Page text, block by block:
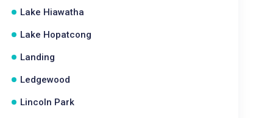
Lake Hiawatha
Lake Hopatcong
Landing
Ledgewood
Lincoln Park